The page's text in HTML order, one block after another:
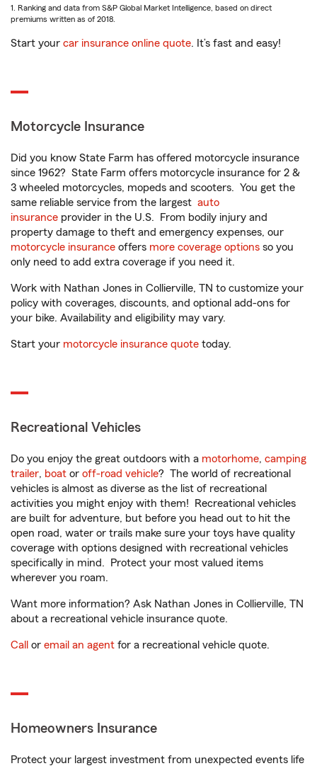
1. Ranking and data from S&P Global Market Intelligence, based on direct
premiums written as of 2018.
Start your car insurance online quote. It’s fast and easy!
Motorcycle Insurance
Did you know State Farm has offered motorcycle insurance
since 1962? State Farm offers motorcycle insurance for 2 &
3 wheeled motorcycles, mopeds and scooters. You get the
same reliable service from the largest auto
insurance provider in the U.S. From bodily injury and
property damage to theft and emergency expenses, our
motorcycle insurance offers more coverage options so you
only need to add extra coverage if you need it.
Work with Nathan Jones in Collierville, TN to customize your
policy with coverages, discounts, and optional add-ons for
your bike. Availability and eligibility may vary.
Start your motorcycle insurance quote today.
Recreational Vehicles
Do you enjoy the great outdoors with a motorhome, camping
trailer, boat or off-road vehicle? The world of recreational
vehicles is almost as diverse as the list of recreational
activities you might enjoy with them! Recreational vehicles
are built for adventure, but before you head out to hit the
open road, water or trails make sure your toys have quality
coverage with options designed with recreational vehicles
specifically in mind. Protect your most valued items
wherever you roam.
Want more information? Ask Nathan Jones in Collierville, TN
about a recreational vehicle insurance quote.
Call or email an agent for a recreational vehicle quote.
Homeowners Insurance
Protect your largest investment from unexpected events life